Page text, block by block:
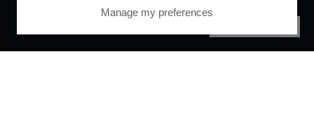
Manage my preferences